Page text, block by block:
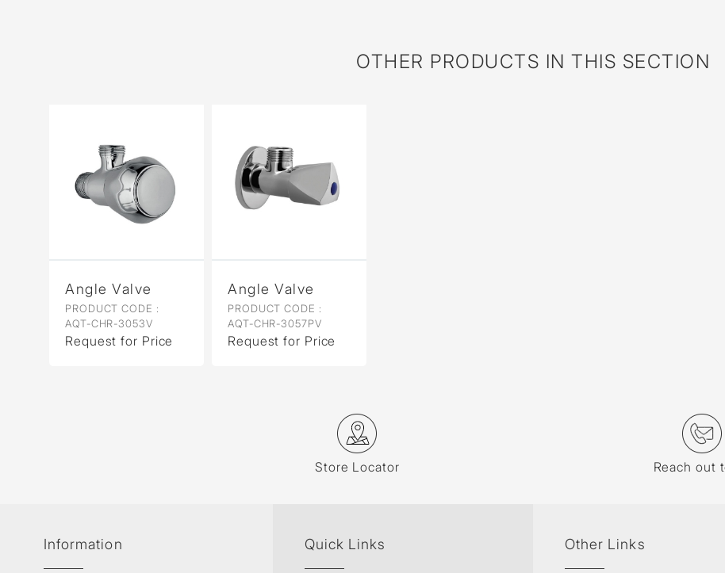
OTHER PRODUCTS IN THIS SECTION
Angle Valve
PRODUCT CODE :
AQT-CHR-3053V
Request for Price
Angle Valve
PRODUCT CODE :
AQT-CHR-3057PV
Request for Price
Store Locator Reach out
Information Quick Links Other Links